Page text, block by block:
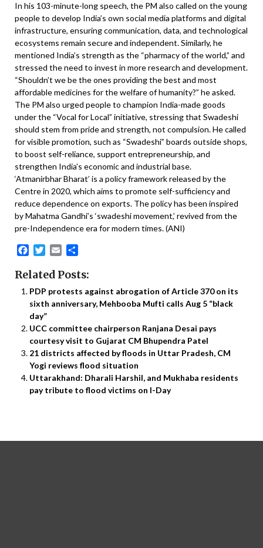
In his 103-minute-long speech, the PM also called on the young
people to develop India’s own social media platforms and digital
infrastructure, ensuring communication, data, and technological
ecosystems remain secure and independent. Similarly, he
mentioned India’s strength as the “pharmacy of the world,” and
stressed the need to invest in more research and development.
“Shouldn’t we be the ones providing the best and most
affordable medicines for the welfare of humanity?” he asked.
The PM also urged people to champion India-made goods
under the “Vocal for Local” initiative, stressing that Swadeshi
should stem from pride and strength, not compulsion. He called
for visible promotion, such as “Swadeshi” boards outside shops,
to boost self-reliance, support entrepreneurship, and
strengthen India’s economic and industrial base.
‘Atmanirbhar Bharat’ is a policy framework released by the
Centre in 2020, which aims to promote self-sufficiency and
reduce dependence on exports. The policy has been inspired
by Mahatma Gandhi’s ‘swadeshi movement,’ revived from the
pre-Independence era for modern times. (ANI)
Facebook
Twitter
Email
Related Posts:
PDP protests against abrogation of Article 370 on its
sixth anniversary, Mehbooba Mufti calls Aug 5 “black
day”
UCC committee chairperson Ranjana Desai pays
courtesy visit to Gujarat CM Bhupendra Patel
21 districts affected by floods in Uttar Pradesh, CM
Yogi reviews flood situation
Uttarakhand: Dharali Harshil, and Mukhaba residents
pay tribute to flood victims on I-Day